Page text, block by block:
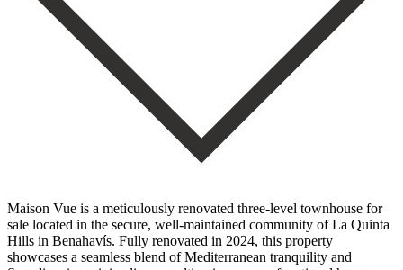
Maison Vue is a meticulously renovated three-level townhouse for
sale located in the secure, well-maintained community of La Quinta
Hills in Benahavís. Fully renovated in 2024, this property
showcases a seamless blend of Mediterranean tranquility and